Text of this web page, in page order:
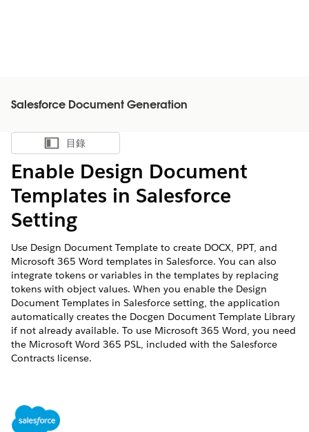
Salesforce Document Generation
顯示目錄
目錄
Enable Design Document
Templates in Salesforce
Setting
Use Design Document Template to create DOCX, PPT, and
Microsoft 365 Word templates in Salesforce. You can also
integrate tokens or variables in the templates by replacing
tokens with object values. When you enable the Design
Document Templates in Salesforce setting, the application
automatically creates the Docgen Document Template Library
if not already available. To use Microsoft 365 Word, you need
the Microsoft Word 365 PSL, included with the Salesforce
Contracts license.